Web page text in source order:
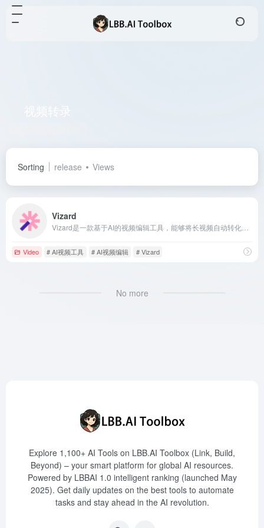
Sorting release Views
Vizard
Video # AI视频工具 # AI视频编辑 # Vizard
No more
Explore 1,100+ AI Tools on LBB.AI Toolbox (Link, Build,
Beyond) – your smart platform for global AI resources.
Powered by LBBAI 1.0 intelligent ranking (launched May
2025). Get daily updates on the best tools to automate
tasks and stay ahead in the AI revolution.